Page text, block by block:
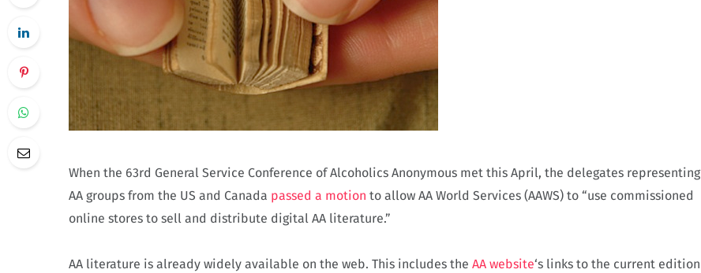
When the 63rd General Service Conference of Alcoholics Anonymous met this April, the delegates representing
AA groups from the US and Canada passed a motion to allow AA World Services (AAWS) to “use commissioned
online stores to sell and distribute digital AA literature.”
AA literature is already widely available on the web. This includes the AA website‘s links to the current edition